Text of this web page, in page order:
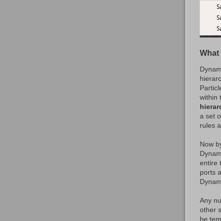
What
within
a set
rules
Now
entire
ports
Any
other
be